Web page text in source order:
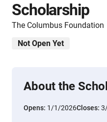
Scholarship
The Columbus Foundation
Not Open Yet
About the
Opens: 1/1/2026Closes: